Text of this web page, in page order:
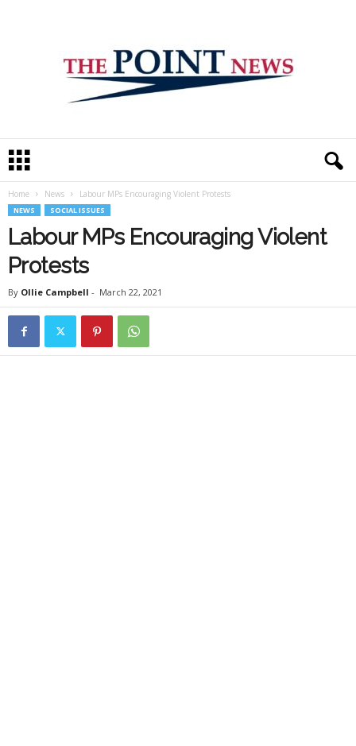
e
Home News Labour MPs Encouraging Violent Protests
NEWS SOCIAL ISSUES
Labour MPs Encouraging Violent
Protests
By Ollie Campbell - March 22, 2021